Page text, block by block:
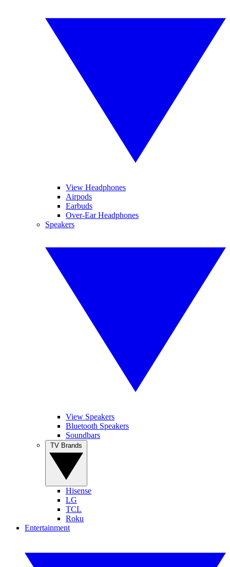
View Headphones
Airpods
Earbuds
Over-Ear Headphones
Speakers
View Speakers
Bluetooth Speakers
Soundbars
Hisense
LG
TCL
Roku
Entertainment